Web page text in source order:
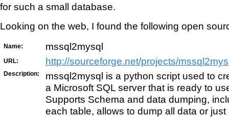
for such a small database.
Looking on the web, I found the following open
Name: mssql2mysql
URL: http://sourceforge.net/projects/
Description:
mssql2mysql is a python script used to
a Microsoft SQL server that is ready to
Supports Schema and data dumping,
each table, allows to dump all data or